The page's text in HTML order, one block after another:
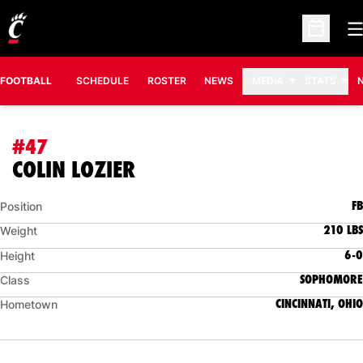
Open
FOOTBALL SCHEDULE ROSTER NEWS
#47
COLIN LOZIER
Position FB
Weight 210 LBS
Height 6-0
Class SOPHOMORE
Hometown CINCINNATI, OHIO